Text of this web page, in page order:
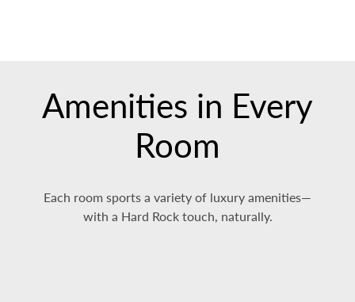
Amenities in Every
Room
Each room sports a variety of luxury amenities—
with a Hard Rock touch, naturally.